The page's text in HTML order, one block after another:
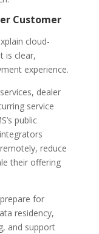
Customer
cloud-
is clear,
experience.
dealer
service
public
reduce
their offering
for
residency,
and support